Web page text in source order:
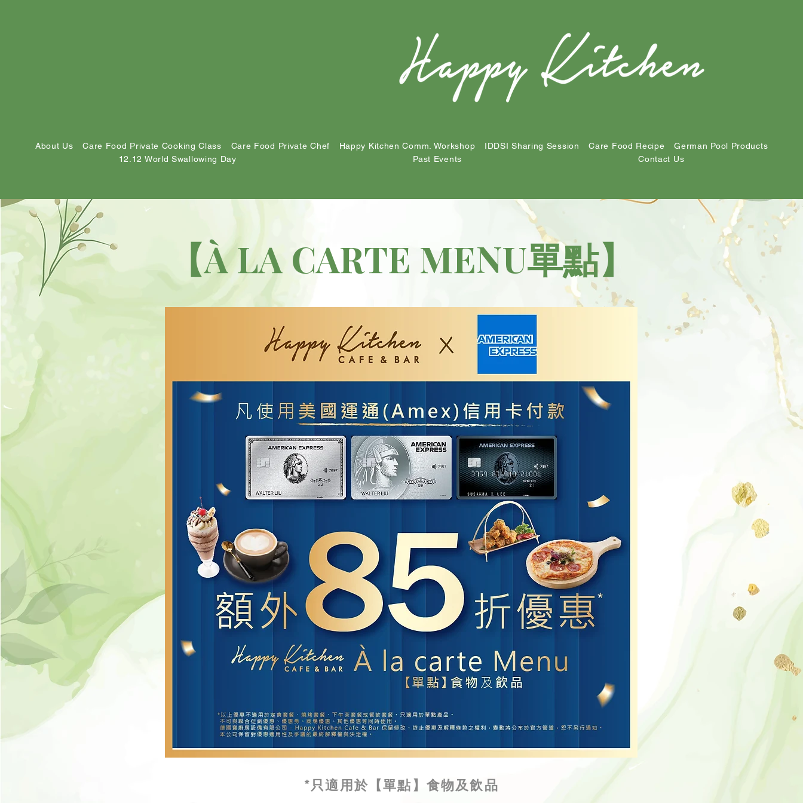
About Us Care Food Private Cooking Class Care Food Private Chef Happy Kitchen Comm. Workshop IDDSI Sharing Session Care Food Recipe
German Pool Products
12.12 World Swallowing Day
Past Events Contact Us
【À LA CARTE MENU單點】
*只適用於【單點】食物及飲品